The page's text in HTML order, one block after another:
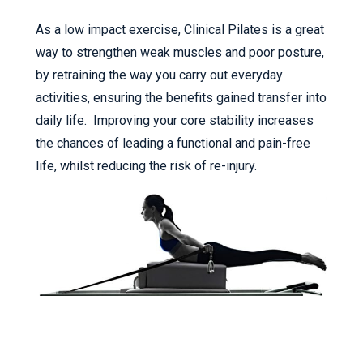
As a low impact exercise, Clinical Pilates is a great
way to strengthen weak muscles and poor posture,
by retraining the way you carry out everyday
activities, ensuring the benefits gained transfer into
daily life. Improving your core stability increases
the chances of leading a functional and pain-free
life, whilst reducing the risk of re-injury.